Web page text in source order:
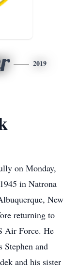
2019
on Monday,
in Natrona
New
returning to
Air Force. He
Stephen and
and his sister